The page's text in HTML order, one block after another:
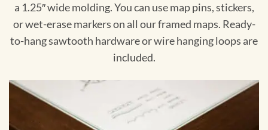
a 1.25″ wide molding. You can use map pins, stickers,
or wet-erase markers on all our framed maps. Ready-
to-hang sawtooth hardware or wire hanging loops are
included.